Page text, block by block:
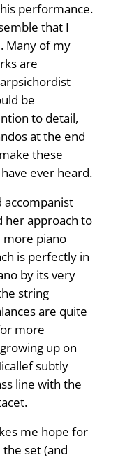
performance.
that I
Many of my
are
be
to detail,
at the end
these
ever heard.
accompa­nist
her approach to
more piano
is perfectly in
by its very
string
are quite
more
up on
subtly
line with the
me hope for
set (and